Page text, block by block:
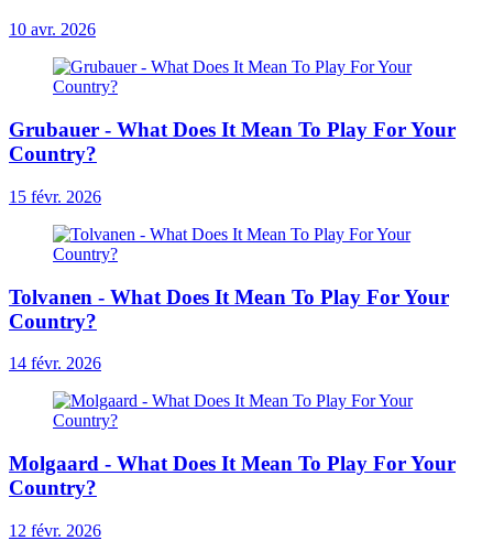
10 avr. 2026
Grubauer - What Does It Mean To Play For Your
Country?
15 févr. 2026
Tolvanen - What Does It Mean To Play For Your
Country?
14 févr. 2026
Molgaard - What Does It Mean To Play For Your
Country?
12 févr. 2026